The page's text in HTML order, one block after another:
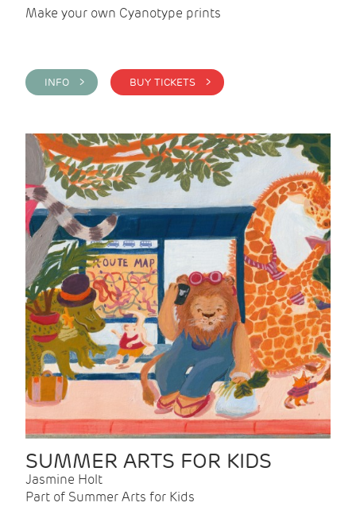
Make your own Cyanotype prints
INFO > BUY TICKETS >
SUMMER ARTS FOR KIDS
Jasmine Holt
Part of Summer Arts for Kids